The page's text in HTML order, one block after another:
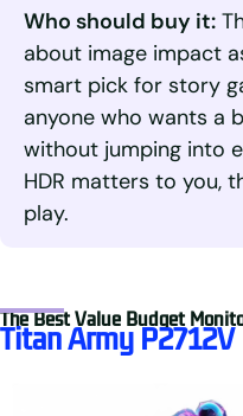
Who should buy it:
about image impact
smart pick for story
anyone who wants a
without jumping into
HDR matters to you,
play.
The Best Value Budget
Titan Army P2712V